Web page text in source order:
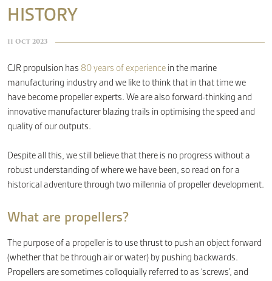
CONTACT
HISTORY
11 Oct 2023
CJR propulsion has 80 years of experience in the marine
manufacturing industry and we like to think that in that time we
have become propeller experts. We are also forward-thinking and
innovative manufacturer blazing trails in optimising the speed and
quality of our outputs.
Despite all this, we still believe that there is no progress without a
robust understanding of where we have been, so read on for a
historical adventure through two millennia of propeller development.
What are propellers?
The purpose of a propeller is to use thrust to push an object forward
(whether that be through air or water) by pushing backwards.
Propellers are sometimes colloquially referred to as ‘screws’, and